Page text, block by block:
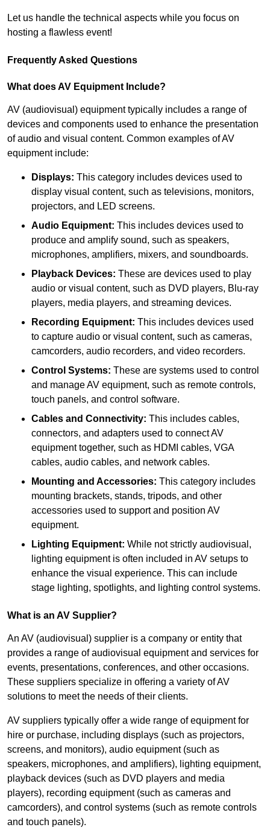
Let us handle the technical aspects while you focus on
hosting a flawless event!
Frequently Asked Questions
What does AV Equipment Include?
AV (audiovisual) equipment typically includes a range of
devices and components used to enhance the presentation
of audio and visual content. Common examples of AV
equipment include:
Displays: This category includes devices used to
display visual content, such as televisions, monitors,
projectors, and LED screens.
Audio Equipment: This includes devices used to
produce and amplify sound, such as speakers,
microphones, amplifiers, mixers, and soundboards.
Playback Devices: These are devices used to play
audio or visual content, such as DVD players, Blu-ray
players, media players, and streaming devices.
Recording Equipment: This includes devices used
to capture audio or visual content, such as cameras,
camcorders, audio recorders, and video recorders.
Control Systems: These are systems used to control
and manage AV equipment, such as remote controls,
touch panels, and control software.
Cables and Connectivity: This includes cables,
connectors, and adapters used to connect AV
equipment together, such as HDMI cables, VGA
cables, audio cables, and network cables.
Mounting and Accessories: This category includes
mounting brackets, stands, tripods, and other
accessories used to support and position AV
equipment.
Lighting Equipment: While not strictly audiovisual,
lighting equipment is often included in AV setups to
enhance the visual experience. This can include
stage lighting, spotlights, and lighting control systems.
What is an AV Supplier?
An AV (audiovisual) supplier is a company or entity that
provides a range of audiovisual equipment and services for
events, presentations, conferences, and other occasions.
These suppliers specialize in offering a variety of AV
solutions to meet the needs of their clients.
AV suppliers typically offer a wide range of equipment for
hire or purchase, including displays (such as projectors,
screens, and monitors), audio equipment (such as
speakers, microphones, and amplifiers), lighting equipment,
playback devices (such as DVD players and media
players), recording equipment (such as cameras and
camcorders), and control systems (such as remote controls
and touch panels).